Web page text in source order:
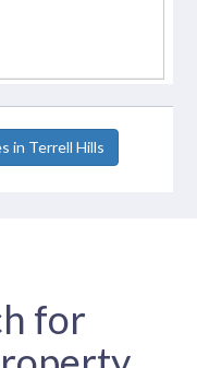
in Terrell Hills
for